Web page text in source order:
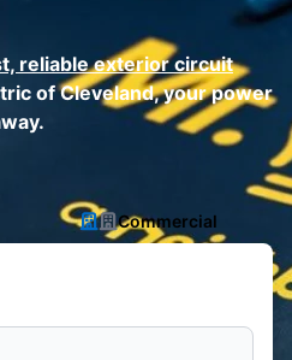
reliable exterior circuit
of Cleveland, your power
Commercial